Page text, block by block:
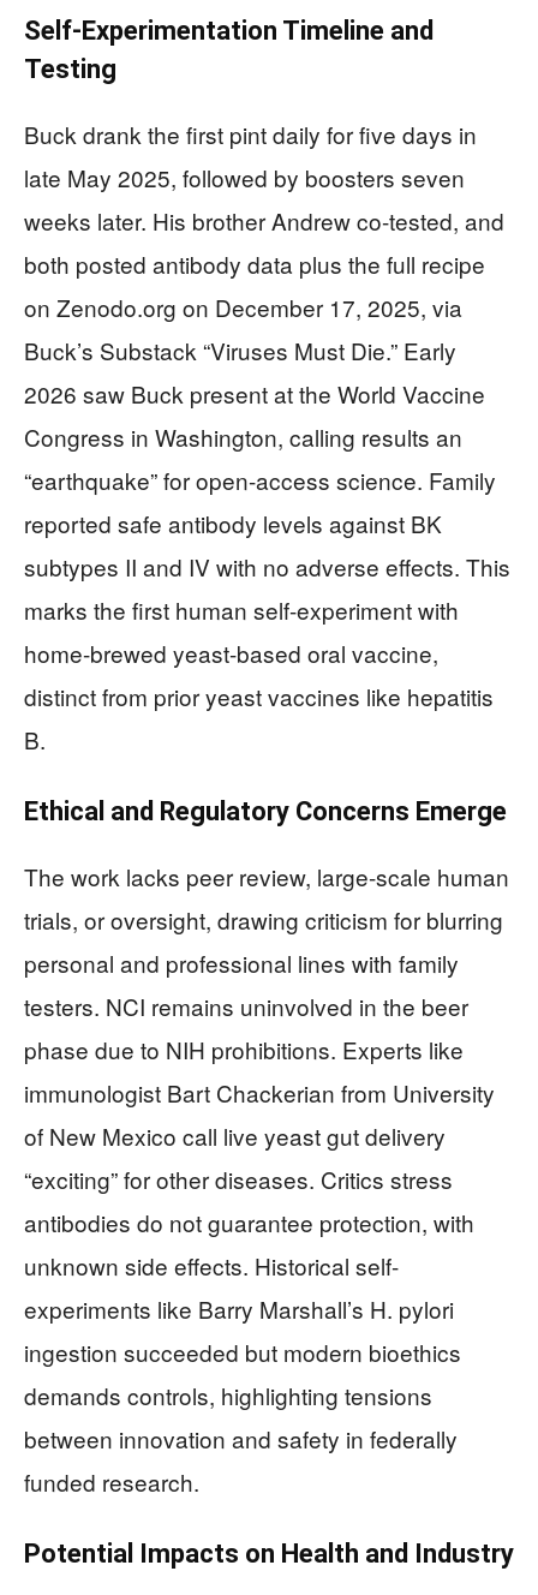
Self-Experimentation Timeline and
Testing
Buck drank the first pint daily for five days in
late May 2025, followed by boosters seven
weeks later. His brother Andrew co-tested, and
both posted antibody data plus the full recipe
on Zenodo.org on December 17, 2025, via
Buck’s Substack “Viruses Must Die.” Early
2026 saw Buck present at the World Vaccine
Congress in Washington, calling results an
“earthquake” for open-access science. Family
reported safe antibody levels against BK
subtypes II and IV with no adverse effects. This
marks the first human self-experiment with
home-brewed yeast-based oral vaccine,
distinct from prior yeast vaccines like hepatitis
B.
Ethical and Regulatory Concerns Emerge
The work lacks peer review, large-scale human
trials, or oversight, drawing criticism for blurring
personal and professional lines with family
testers. NCI remains uninvolved in the beer
phase due to NIH prohibitions. Experts like
immunologist Bart Chackerian from University
of New Mexico call live yeast gut delivery
“exciting” for other diseases. Critics stress
antibodies do not guarantee protection, with
unknown side effects. Historical self-
experiments like Barry Marshall’s H. pylori
ingestion succeeded but modern bioethics
demands controls, highlighting tensions
between innovation and safety in federally
funded research.
Potential Impacts on Health and Industry